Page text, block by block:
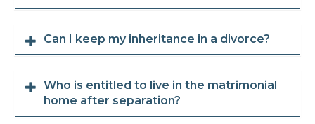
Can I keep my inheritance in a divorce?
Who is entitled to live in the matrimonial
home after separation?